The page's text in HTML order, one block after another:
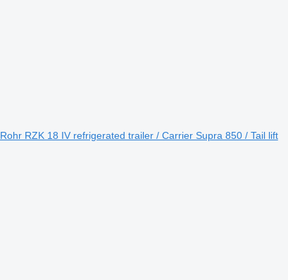
Rohr RZK 18 IV refrigerated trailer / Carrier Supra 850 / Tail lift